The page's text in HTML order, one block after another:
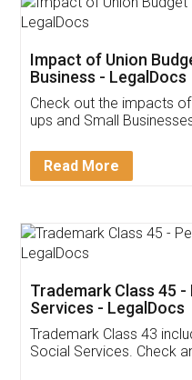
Get Free
Invoice
App